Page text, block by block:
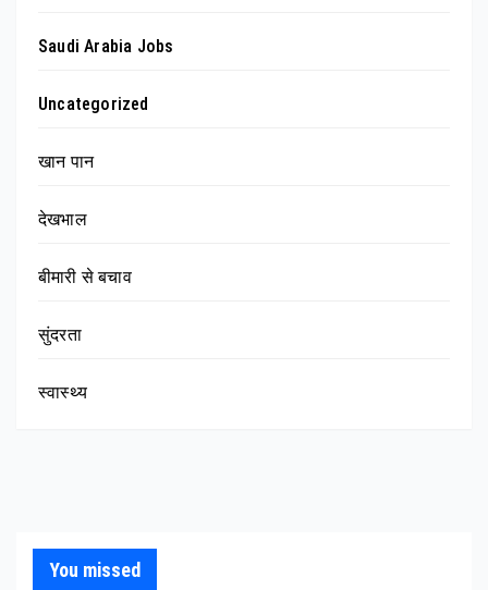
Saudi Arabia Jobs
Uncategorized
खान पान
देखभाल
बीमारी से बचाव
सुंदरता
स्वास्थ्य
You missed